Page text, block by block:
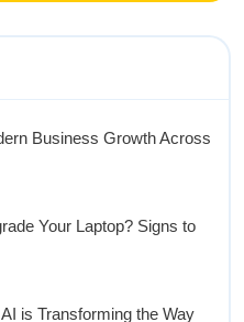
Business Growth Across
Your Laptop? Signs to
is Transforming the Way